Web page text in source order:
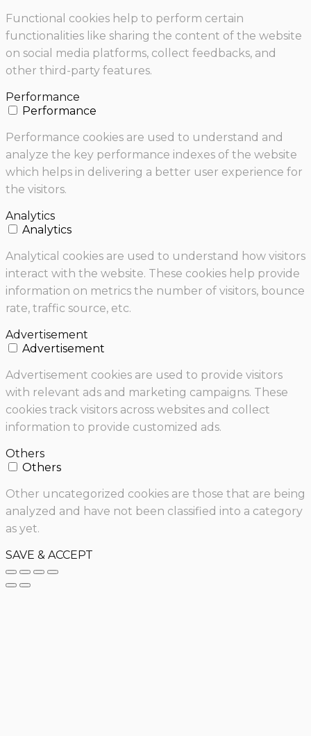
Functional cookies help to perform certain
functionalities like sharing the content of the website
on social media platforms, collect feedbacks, and
other third-party features.
Performance
Performance
Performance cookies are used to understand and
analyze the key performance indexes of the website
which helps in delivering a better user experience for
the visitors.
Analytics
Analytics
Analytical cookies are used to understand how visitors
interact with the website. These cookies help provide
information on metrics the number of visitors, bounce
rate, traffic source, etc.
Advertisement
Advertisement
Advertisement cookies are used to provide visitors
with relevant ads and marketing campaigns. These
cookies track visitors across websites and collect
information to provide customized ads.
Others
Others
Other uncategorized cookies are those that are being
analyzed and have not been classified into a category
as yet.
SAVE & ACCEPT